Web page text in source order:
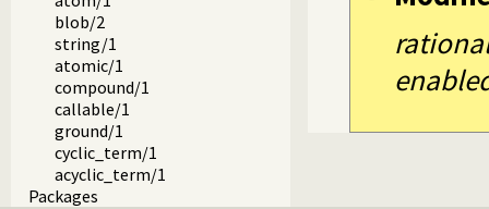
blob/2
string/1
atomic/1
compound/1
callable/1
ground/1
cyclic_term/1
acyclic_term/1
Packages